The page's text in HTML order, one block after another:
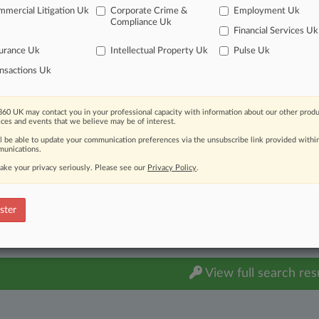
Other| Nevada
ahead of the curve
legal profession, information is the key to success. You have to
areas, and industries. Law360 provides the intelligence you
of over 450,000 articles
of over 2.1 million cases
search of patent complaints
search of PTAB cases and documents
of TTAB cases and documents, including full-text search of
email alerts and
FOR
View full search
Litigation Uk
Corporate Crime &
Compliance Uk
Employment Uk
Financial Services Uk
Uk Intellectual Property Uk Pulse Uk
Uk
UK may contact you in your professional capacity with information about our other
and events that we believe may be of interest.
be able to update your communication preferences via the unsubscribe link provided
your privacy seriously. Please see our Privacy Policy.